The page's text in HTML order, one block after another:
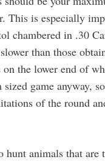
This is especially
chambered in .30
than those
the lower end of
game anyway,
of the round
hunt animals that are